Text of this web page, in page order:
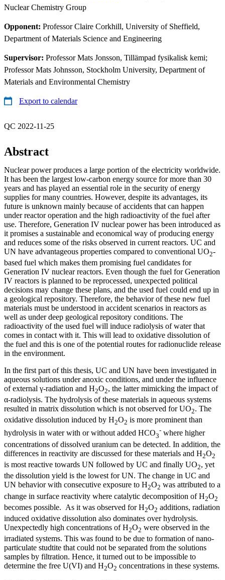
Nuclear Chemistry Group
Opponent: Professor Claire Corkhill, University of Sheffield,
Department of Materials Science and Engineering
Supervisor: Professor Mats Jonsson, Tillämpad fysikalisk kemi;
Professor Mats Johnsson, Stockholm University, Department of
Materials and Environmental Chemistry
Export to calendar
QC 2022-11-25
Abstract
Nuclear power produces a large portion of the electricity worldwide.
It has been the largest low-carbon energy source for more than 30
years and has played an essential role in the security of energy
supplies for many countries. However, despite its advantages, its
future is unknown mainly because of accidents that can happen
under reactor operation and the high radioactivity of the fuel after
use. Therefore, Generation IV nuclear power has been introduced as
it promises a sustainable and economical way of producing energy
and reduces some of the risks observed in current reactors. UC and
UN have advantageous properties compared to conventional UO2-
based fuel which makes them promising fuel candidates for
Generation IV nuclear reactors. Even though the fuel for Generation
IV reactors is planned to be reprocessed, unexpected political
decisions may change these plans, and the used fuel could end up in
a geological repository. Therefore, the behavior of these new fuel
materials must be understood in accident scenarios in reactors as
well as under deep geological repository conditions. The
radioactivity of the used fuel will induce radiolysis of water that
comes in contact with it. This will lead to oxidative dissolution of
the fuel and this is one of the potential routes for radionuclide release
in the environment.
In the first part of this thesis, UC and UN have been investigated in
aqueous solutions under anoxic conditions, and under the influence
of external γ-radiation and H2O2, the latter mimicking the impact of
α-radiolysis. The hydrolysis of these materials in aqueous systems
resulted in matrix dissolution which is not observed for UO2. The
oxidative dissolution induced by H2O2 is more prominent than
hydrolysis in water with or without added HCO3
- where higher
concentrations of dissolved uranium can be detected. In addition, the
differences in reactivity are discussed for these materials and H2O2
is most reactive towards UN followed by UC and finally UO2, yet
the dissolution yield is the lowest for UN. The change in UC and
UN behavior with consecutive exposure to H2O2 was attributed to a
change in surface reactivity where catalytic decomposition of H2O2
becomes possible. As it was observed for H2O2 additions, radiation
induced oxidative dissolution also dominates over hydrolysis.
Unexpectedly high concentrations of H2O2 were observed in the
irradiated systems. This was found to be due to formation of nano-
particulate studtite that could not be separated from the solutions
samples by filtration. Hence, it turned out to be impossible to
determine the free U(VI) and H2O2 concentrations in these systems.